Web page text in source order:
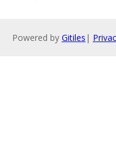
Powered by Gitiles |